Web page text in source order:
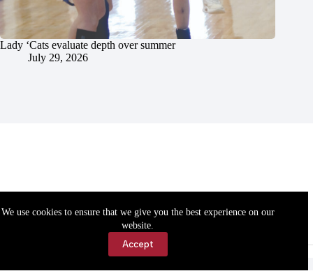
We use cookies to ensure that we give you the best experience on our
website.
Accept
Lady ‘Cats evaluate depth over summer
July 29, 2026
Accessibility